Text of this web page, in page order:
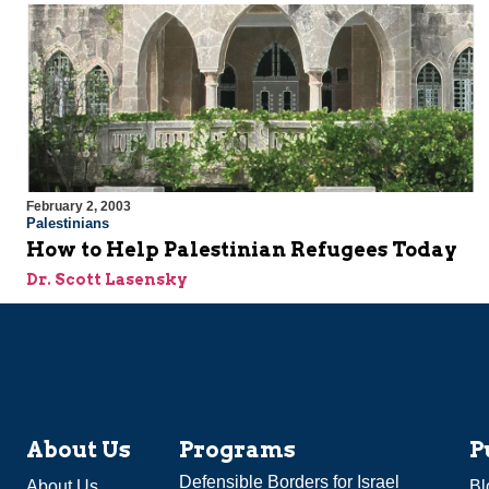
February 2, 2003
Palestinians
How to Help Palestinian Refugees Today
Dr. Scott Lasensky
About Us Programs
Defensible Borders for Israel